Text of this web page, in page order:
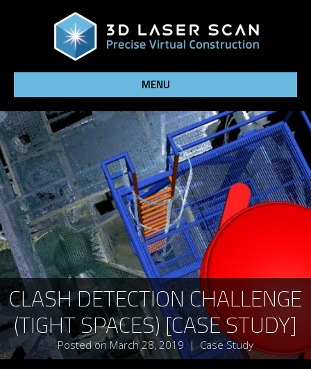
MENU
CLASH DETECTION CHALLENGE
(TIGHT SPACES) [CASE STUDY]
Posted on March 28, 2019 | Case Study